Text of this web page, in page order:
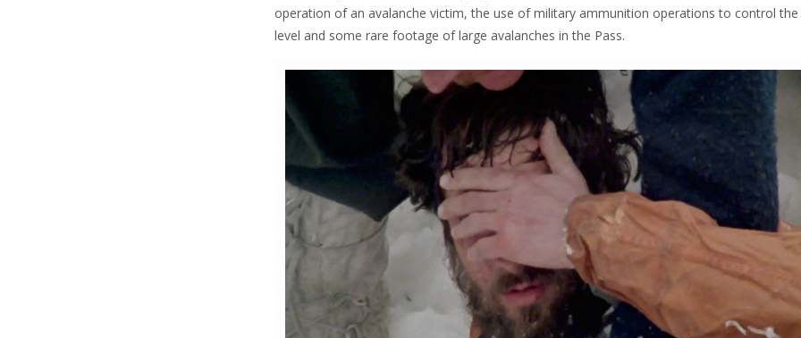
operation of an avalanche victim, the use of military ammunition operations to control the
level and some rare footage of large avalanches in the Pass.